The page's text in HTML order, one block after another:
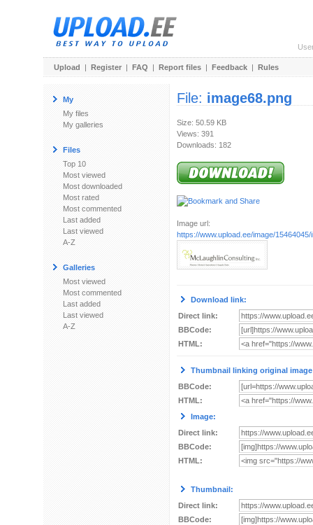
Upload | Register | FAQ | Report files | Feedback | Rules
My
My files
My galleries
Files
Top 10
Most viewed
Most downloaded
Most rated
Most commented
Last added
Last viewed
A-Z
Galleries
Most viewed
Most commented
Last added
Last viewed
A-Z
File: image68.png
Size: 50.59 KB
Views: 391
Downloads: 182
Image url:
https://www.upload.ee/image/15464045/
Download link:
Direct link:
BBCode:
HTML:
Thumbnail linking original
BBCode:
HTML:
Image:
Direct link:
BBCode:
HTML:
Thumbnail:
Direct link:
BBCode: